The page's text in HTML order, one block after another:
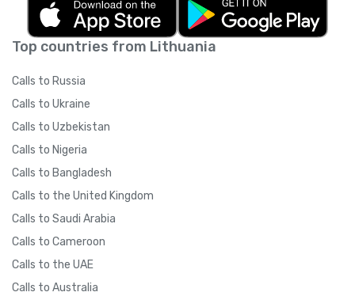
Top countries from Lithuania
Calls to Russia
Calls to Ukraine
Calls to Uzbekistan
Calls to Nigeria
Calls to Bangladesh
Calls to the United Kingdom
Calls to Saudi Arabia
Calls to Cameroon
Calls to the UAE
Calls to Australia